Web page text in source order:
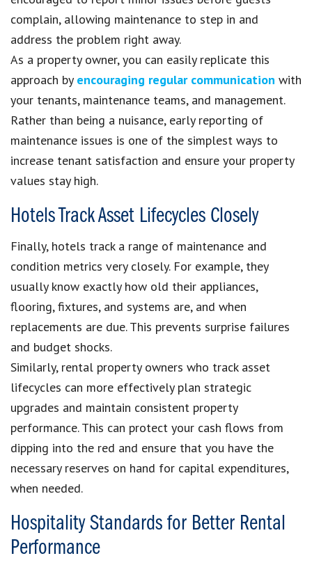
complain, allowing maintenance to step in and
address the problem right away.
As a property owner, you can easily replicate this
approach by encouraging regular communication with
your tenants, maintenance teams, and management.
Rather than being a nuisance, early reporting of
maintenance issues is one of the simplest ways to
increase tenant satisfaction and ensure your property
values stay high.
Hotels Track Asset Lifecycles Closely
Finally, hotels track a range of maintenance and
condition metrics very closely. For example, they
usually know exactly how old their appliances,
flooring, fixtures, and systems are, and when
replacements are due. This prevents surprise failures
and budget shocks.
Similarly, rental property owners who track asset
lifecycles can more effectively plan strategic
upgrades and maintain consistent property
performance. This can protect your cash flows from
dipping into the red and ensure that you have the
necessary reserves on hand for capital expenditures,
when needed.
Hospitality Standards for Better Rental
Performance